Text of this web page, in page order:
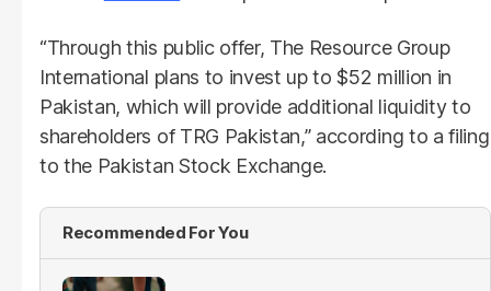
“Through this public offer, The Resource Group
International plans to invest up to $52 million in
Pakistan, which will provide additional liquidity to
shareholders of TRG Pakistan,” according to a filing
to the Pakistan Stock Exchange.
Recommended For You